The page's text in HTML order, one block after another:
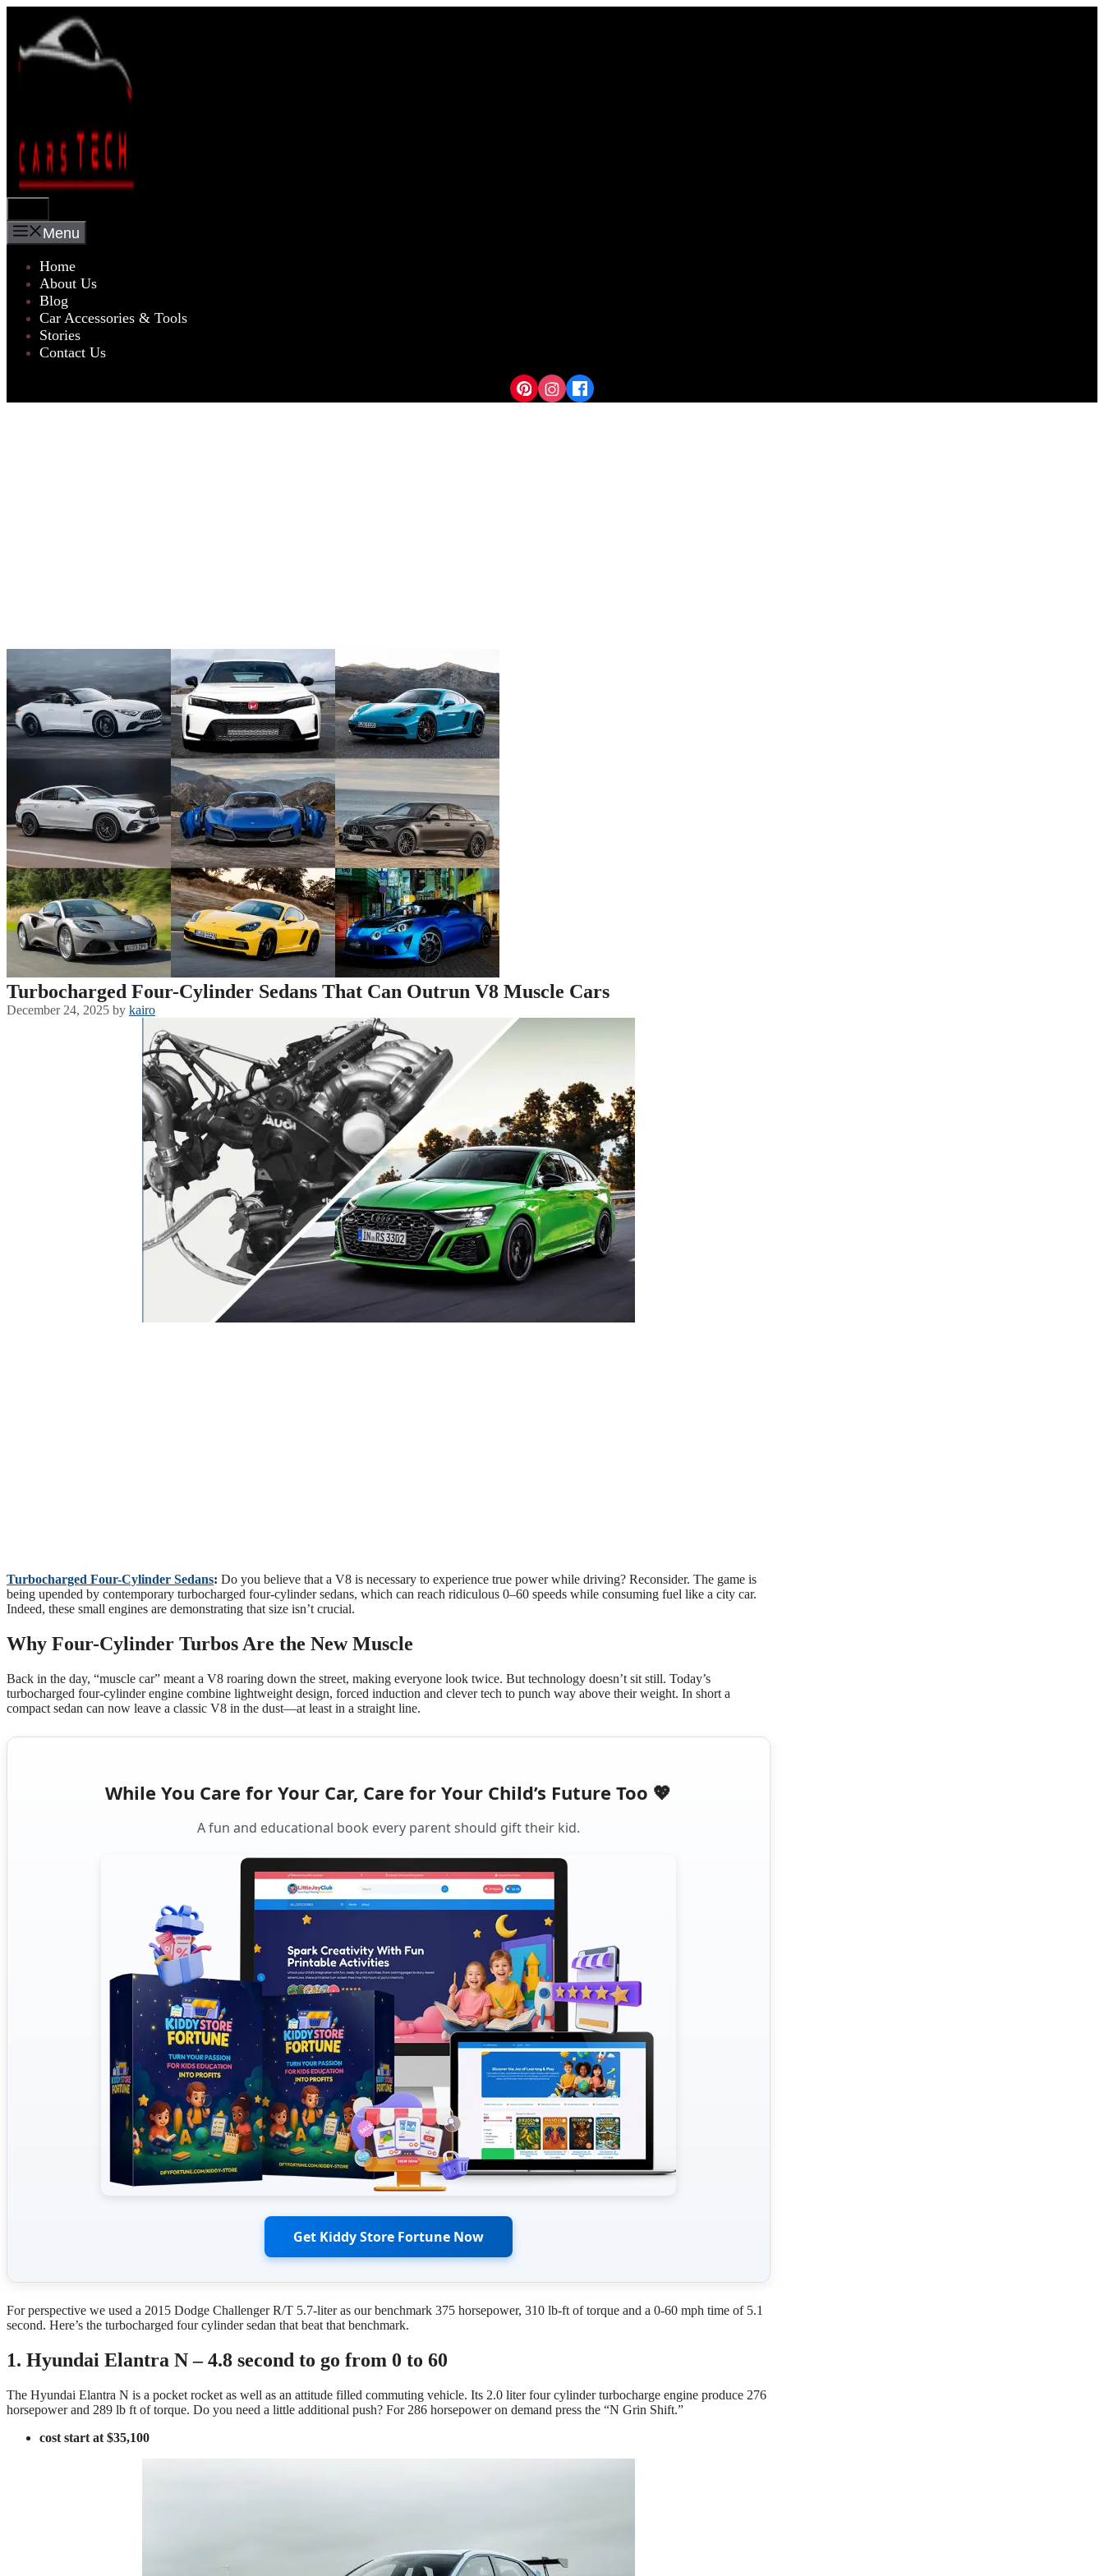
content
Menu
Home
About Us
Blog
Car Accessories & Tools
Stories
Contact Us
Turbocharged Four-Cylinder Sedans That Can Outrun V8 Muscle Cars
December 24, 2025 by kairo
Turbocharged Four-Cylinder Sedans: Do you believe that a V8 is necessary to experience true power while driving? Reconsider. The game is
being upended by contemporary turbocharged four-cylinder sedans, which can reach ridiculous 0–60 speeds while consuming fuel like a city car.
Indeed, these small engines are demonstrating that size isn’t crucial.
Why Four-Cylinder Turbos Are the New Muscle
Back in the day, “muscle car” meant a V8 roaring down the street, making everyone look twice. But technology doesn’t sit still. Today’s
turbocharged four-cylinder engine combine lightweight design, forced induction and clever tech to punch way above their weight. In short a
compact sedan can now leave a classic V8 in the dust—at least in a straight line.
While You Care for Your Car, Care for Your Child’s Future Too 💖
A fun and educational book every parent should gift their kid.
Get Kiddy Store Fortune Now
For perspective we used a 2015 Dodge Challenger R/T 5.7-liter as our benchmark 375 horsepower, 310 lb-ft of torque and a 0-60 mph time of 5.1
second. Here’s the turbocharged four cylinder sedan that beat that benchmark.
1. Hyundai Elantra N – 4.8 second to go from 0 to 60
The Hyundai Elantra N is a pocket rocket as well as an attitude filled commuting vehicle. Its 2.0 liter four cylinder turbocharge engine produce 276
horsepower and 289 lb ft of torque. Do you need a little additional push? For 286 horsepower on demand press the “N Grin Shift.”
cost start at $35,100